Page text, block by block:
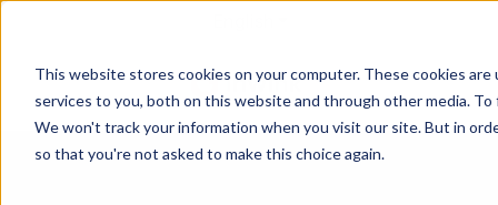
This website stores cookies on your computer. These cookies
services to you, both on this website and through other media.
We won't track your information when you visit our site. But in
so that you're not asked to make this choice again.